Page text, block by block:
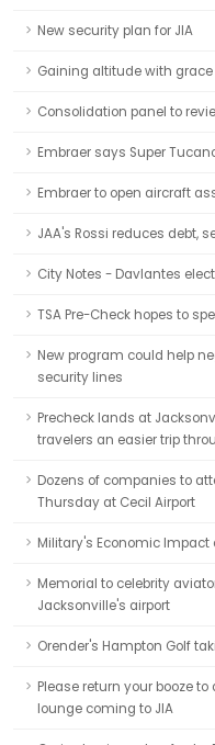
New security plan for JIA
Gaining altitude with
Consolidation panel to
Embraer says Super
Embraer to open aircraft
JAA's Rossi reduces debt,
City Notes - Davlantes
TSA Pre-Check hopes to
New program could help
security lines
Precheck lands at
travelers an easier trip
Dozens of companies to
Thursday at Cecil Airport
Military's Economic Impact
Memorial to celebrity
Jacksonville's airport
Orender's Hampton Golf
Please return your booze
lounge coming to JIA